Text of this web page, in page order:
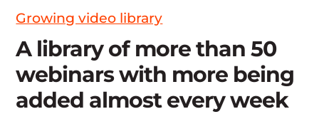
Growing video library
A library of more than 50
webinars with more being
added almost every week